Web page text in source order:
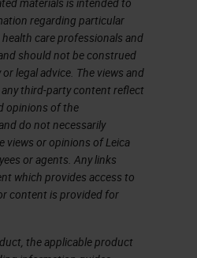
regarding particular
care professionals and
should not be construed
legal advice. The views and
third-party content reflect
opinions of the
do not necessarily
views or opinions of Leica
or agents. Any links
which provides access to
content is provided for
the applicable product